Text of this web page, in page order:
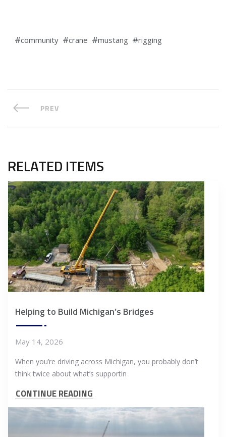
community crane mustang rigging
PREV
RELATED ITEMS
Helping to Build Michigan’s Bridges
May 14, 2026
When you’re driving across Michigan, you probably don’t
think twice about what’s supportin
CONTINUE READING